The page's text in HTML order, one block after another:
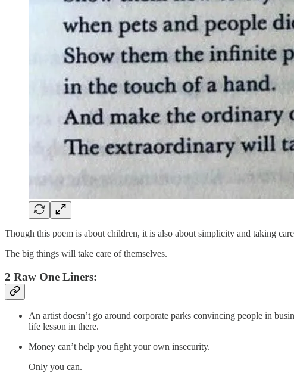
Though this poem is about children, it is also about simplicity and taking
The big things will take care of themselves.
2 Raw One Liners:
An artist doesn’t go around corporate parks convincing people in
life lesson in there.
Money can’t help you fight your own insecurity.
Only you can.